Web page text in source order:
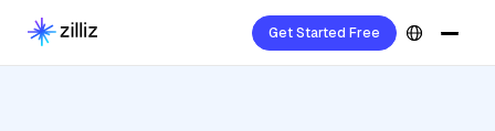
Get Started Free